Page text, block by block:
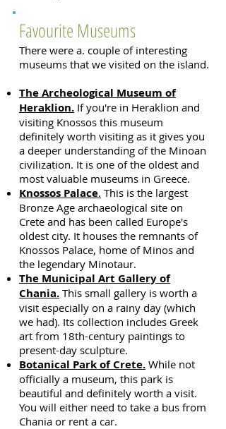
Favourite Museums
There were a. couple of interesting
museums that we visited on the island.
The Archeological Museum of
Heraklion. If you're in Heraklion and
visiting Knossos this museum
definitely worth visiting as it gives you
a deeper understanding of the Minoan
civilization. It is one of the oldest and
most valuable museums in Greece.
Knossos Palace. This is the largest
Bronze Age archaeological site on
Crete and has been called Europe's
oldest city. It houses the remnants of
Knossos Palace, home of Minos and
the legendary Minotaur.
The Municipal Art Gallery of
Chania. This small gallery is worth a
visit especially on a rainy day (which
we had). Its collection includes Greek
art from 18th-century paintings to
present-day sculpture.
Botanical Park of Crete. While not
officially a museum, this park is
beautiful and definitely worth a visit.
You will either need to take a bus from
Chania or rent a car.